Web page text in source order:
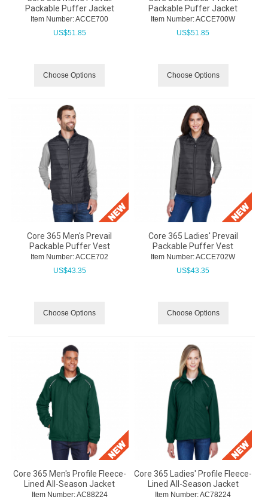
Packable Puffer Jacket
Item Number: ACCE700
US$51.85
Choose Options
Packable Puffer Jacket
Item Number: ACCE700W
US$51.85
Choose Options
Core 365 Men's Prevail
Packable Puffer Vest
Item Number: ACCE702
US$43.35
Choose Options
Core 365 Ladies' Prevail
Packable Puffer Vest
Item Number: ACCE702W
US$43.35
Choose Options
Core 365 Men's Profile Fleece-
Lined All-Season Jacket
Item Number: AC88224
Core 365 Ladies' Profile Fleece-
Lined All-Season Jacket
Item Number: AC78224